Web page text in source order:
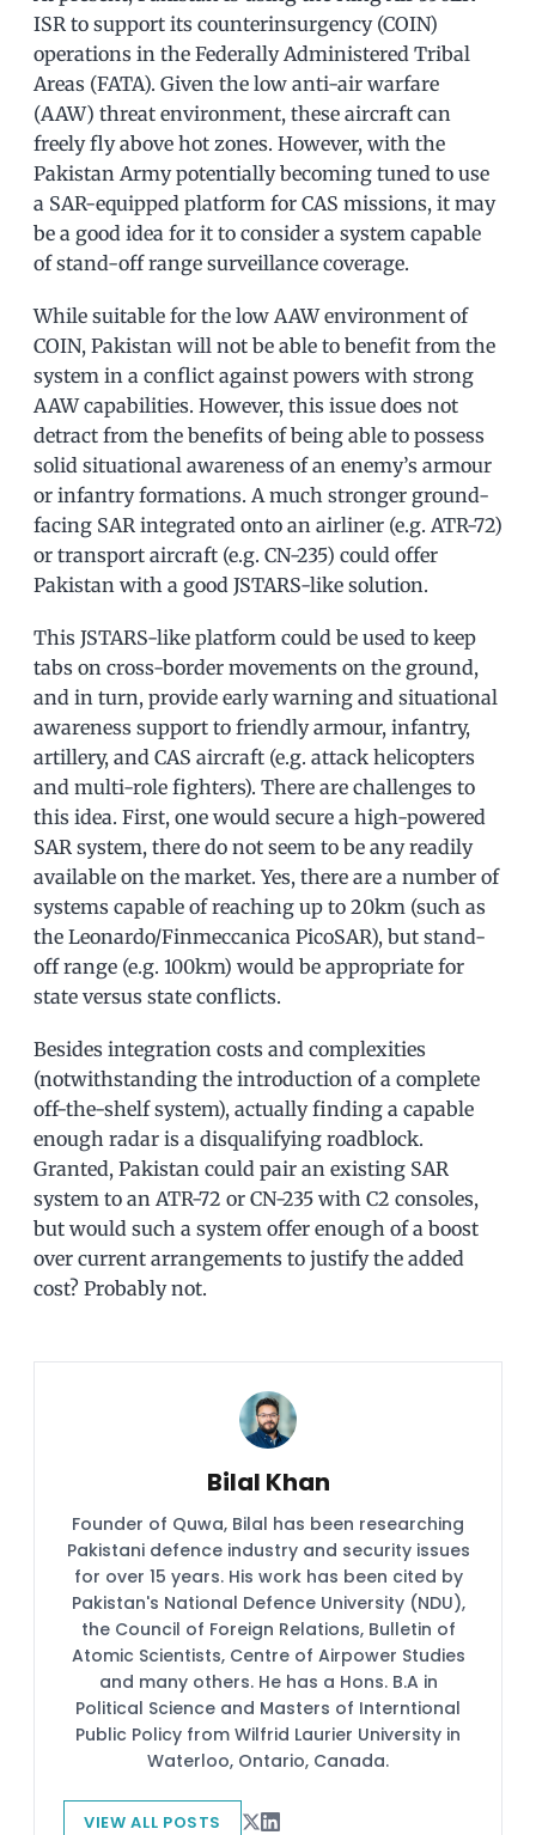
ISR to support its counterinsurgency (COIN)
operations in the Federally Administered Tribal
Areas (FATA). Given the low anti-air warfare
(AAW) threat environment, these aircraft can
freely fly above hot zones. However, with the
Pakistan Army potentially becoming tuned to use
a SAR-equipped platform for CAS missions, it may
be a good idea for it to consider a system capable
of stand-off range surveillance coverage.
While suitable for the low AAW environment of
COIN, Pakistan will not be able to benefit from the
system in a conflict against powers with strong
AAW capabilities. However, this issue does not
detract from the benefits of being able to possess
solid situational awareness of an enemy’s armour
or infantry formations. A much stronger ground-
facing SAR integrated onto an airliner (e.g. ATR-72)
or transport aircraft (e.g. CN-235) could offer
Pakistan with a good JSTARS-like solution.
This JSTARS-like platform could be used to keep
tabs on cross-border movements on the ground,
and in turn, provide early warning and situational
awareness support to friendly armour, infantry,
artillery, and CAS aircraft (e.g. attack helicopters
and multi-role fighters). There are challenges to
this idea. First, one would secure a high-powered
SAR system, there do not seem to be any readily
available on the market. Yes, there are a number of
systems capable of reaching up to 20km (such as
the Leonardo/Finmeccanica PicoSAR), but stand-
off range (e.g. 100km) would be appropriate for
state versus state conflicts.
Besides integration costs and complexities
(notwithstanding the introduction of a complete
off-the-shelf system), actually finding a capable
enough radar is a disqualifying roadblock.
Granted, Pakistan could pair an existing SAR
system to an ATR-72 or CN-235 with C2 consoles,
but would such a system offer enough of a boost
over current arrangements to justify the added
cost? Probably not.
Bilal Khan
Founder of Quwa, Bilal has been researching
Pakistani defence industry and security issues
for over 15 years. His work has been cited by
Pakistan's National Defence University (NDU),
the Council of Foreign Relations, Bulletin of
Atomic Scientists, Centre of Airpower Studies
and many others. He has a Hons. B.A in
Political Science and Masters of Interntional
Public Policy from Wilfrid Laurier University in
Waterloo, Ontario, Canada.
VIEW ALL POSTS